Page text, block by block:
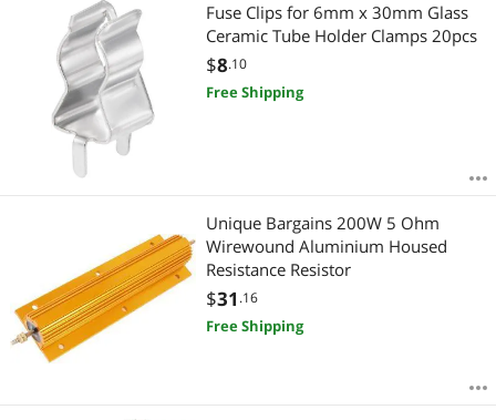
Fuse Clips for 6mm x 30mm Glass
Ceramic Tube Holder Clamps 20pcs
$8.10
Free Shipping
Unique Bargains 200W 5 Ohm
Wirewound Aluminium Housed
Resistance Resistor
$31 .16
Free Shipping